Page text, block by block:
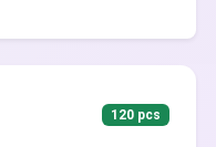
120 pcs